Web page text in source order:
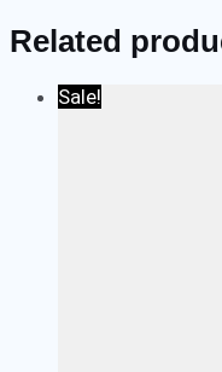
Related
Sale!